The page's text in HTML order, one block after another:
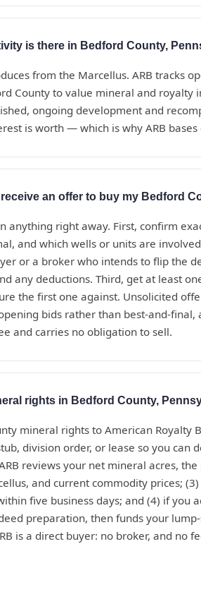
is there in Bedford County,
from the Marcellus. ARB tracks
County to value mineral and royalty
ongoing development and
is worth — which is why ARB
an offer to buy my Bedford
anything right away. First, confirm
and which wells or units are
or a broker who intends to flip the
any deductions. Third, get at least
the first one against. Unsolicited
bids rather than best-and-
and carries no obligation to sell.
rights in Bedford County,
mineral rights to American Royalty
division order, or lease so you can
reviews your net mineral acres,
and current commodity prices;
five business days; and (4) if you
preparation, then funds your
is a direct buyer: no broker, and no